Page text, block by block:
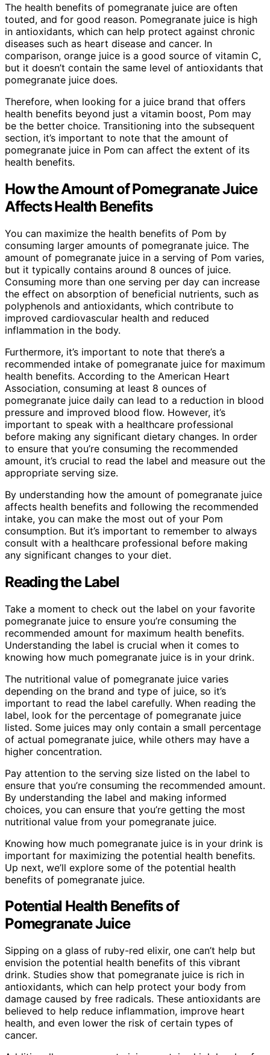
The health benefits of pomegranate juice are often
touted, and for good reason. Pomegranate juice is high
in antioxidants, which can help protect against chronic
diseases such as heart disease and cancer. In
comparison, orange juice is a good source of vitamin C,
but it doesn’t contain the same level of antioxidants that
pomegranate juice does.
Therefore, when looking for a juice brand that offers
health benefits beyond just a vitamin boost, Pom may
be the better choice. Transitioning into the subsequent
section, it’s important to note that the amount of
pomegranate juice in Pom can affect the extent of its
health benefits.
How the Amount of Pomegranate Juice
Affects Health Benefits
You can maximize the health benefits of Pom by
consuming larger amounts of pomegranate juice. The
amount of pomegranate juice in a serving of Pom varies,
but it typically contains around 8 ounces of juice.
Consuming more than one serving per day can increase
the effect on absorption of beneficial nutrients, such as
polyphenols and antioxidants, which contribute to
improved cardiovascular health and reduced
inflammation in the body.
Furthermore, it’s important to note that there’s a
recommended intake of pomegranate juice for maximum
health benefits. According to the American Heart
Association, consuming at least 8 ounces of
pomegranate juice daily can lead to a reduction in blood
pressure and improved blood flow. However, it’s
important to speak with a healthcare professional
before making any significant dietary changes. In order
to ensure that you’re consuming the recommended
amount, it’s crucial to read the label and measure out the
appropriate serving size.
By understanding how the amount of pomegranate juice
affects health benefits and following the recommended
intake, you can make the most out of your Pom
consumption. But it’s important to remember to always
consult with a healthcare professional before making
any significant changes to your diet.
Reading the Label
Take a moment to check out the label on your favorite
pomegranate juice to ensure you’re consuming the
recommended amount for maximum health benefits.
Understanding the label is crucial when it comes to
knowing how much pomegranate juice is in your drink.
The nutritional value of pomegranate juice varies
depending on the brand and type of juice, so it’s
important to read the label carefully. When reading the
label, look for the percentage of pomegranate juice
listed. Some juices may only contain a small percentage
of actual pomegranate juice, while others may have a
higher concentration.
Pay attention to the serving size listed on the label to
ensure that you’re consuming the recommended amount.
By understanding the label and making informed
choices, you can ensure that you’re getting the most
nutritional value from your pomegranate juice.
Knowing how much pomegranate juice is in your drink is
important for maximizing the potential health benefits.
Up next, we’ll explore some of the potential health
benefits of pomegranate juice.
Potential Health Benefits of
Pomegranate Juice
Sipping on a glass of ruby-red elixir, one can’t help but
envision the potential health benefits of this vibrant
drink. Studies show that pomegranate juice is rich in
antioxidants, which can help protect your body from
damage caused by free radicals. These antioxidants are
believed to help reduce inflammation, improve heart
health, and even lower the risk of certain types of
cancer.